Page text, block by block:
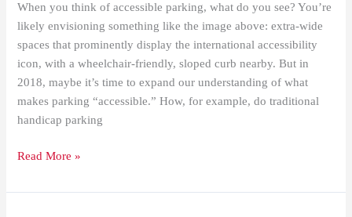
When you think of accessible parking, what do you see? You’re
likely envisioning something like the image above: extra-wide
spaces that prominently display the international accessibility
icon, with a wheelchair-friendly, sloped curb nearby. But in
2018, maybe it’s time to expand our understanding of what
makes parking “accessible.” How, for example, do traditional
handicap parking
Read More »